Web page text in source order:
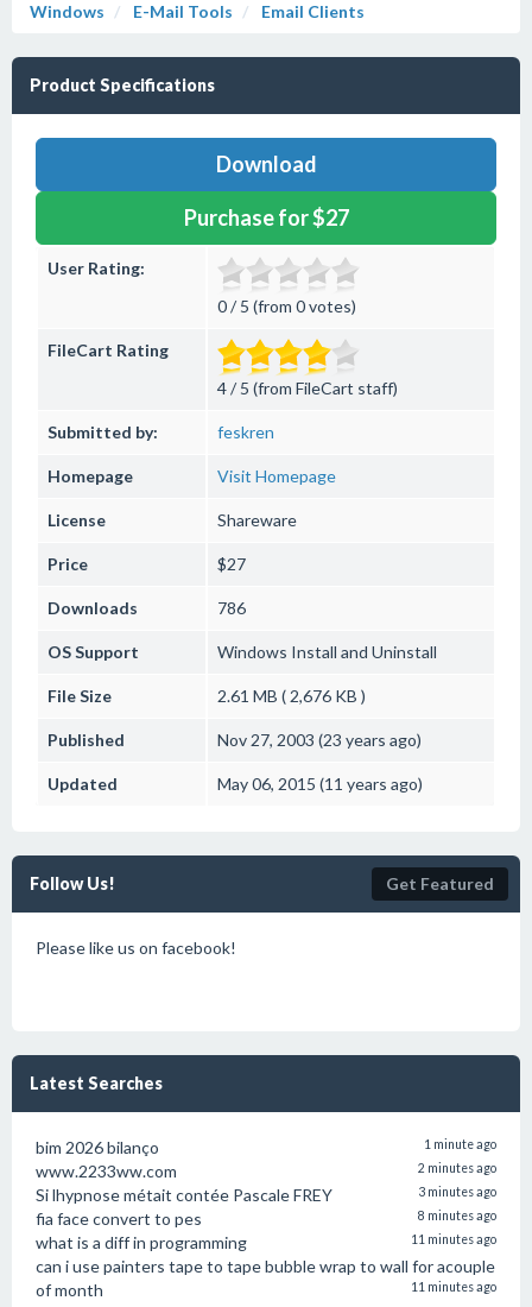
Windows E-Mail Tools Email Clients
Product Specifications
Download
Purchase for $27
User Rating:
0 / 5 (from 0 votes)
FileCart Rating
4 / 5 (from FileCart staff)
Submitted by: feskren
Homepage Visit Homepage
License Shareware
Price $27
Downloads 786
OS Support Windows Install and Uninstall
File Size 2.61 MB ( 2,676 KB )
Published Nov 27, 2003 (23 years ago)
Updated May 06, 2015 (11 years ago)
Follow Us! Get Featured
Please like us on facebook!
Latest Searches
bim 2026 bilanço 1 minute ago
www.2233ww.com 2 minutes ago
Si lhypnose métait contée Pascale FREY 3 minutes ago
fia face convert to pes 8 minutes ago
what is a diff in programming 11 minutes ago
can i use painters tape to tape bubble wrap to wall for acouple
of month
11 minutes ago